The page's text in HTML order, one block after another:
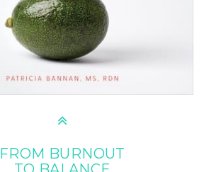
FROM BURNOUT